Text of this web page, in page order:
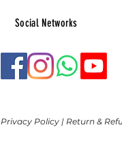
Social Networks
Privacy Policy | Return &